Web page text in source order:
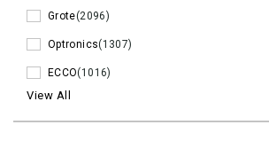
Grote(2096)
Optronics(1307)
ECCO(1016)
View All